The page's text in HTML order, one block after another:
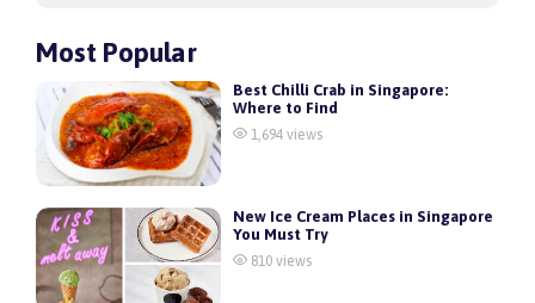
Most Popular
Best Chilli Crab in Singapore:
Where to Find
1,694 views
New Ice Cream Places in Singapore
You Must Try
810 views